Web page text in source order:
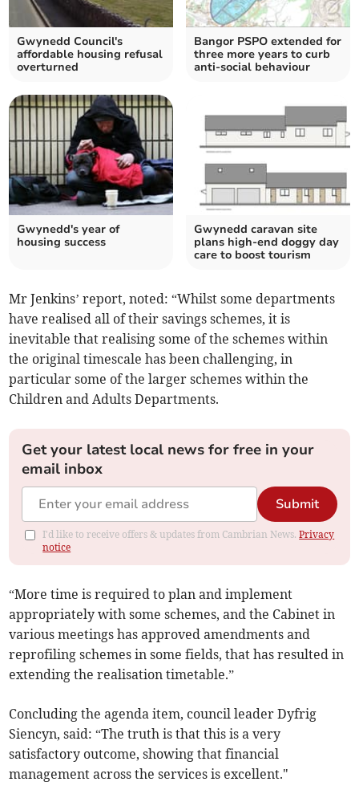
Gwynedd Council's
affordable housing refusal
overturned
Bangor PSPO extended for
three more years to curb
anti-social behaviour
Gwynedd's year of
housing success
Gwynedd caravan site
plans high-end doggy day
care to boost tourism
Mr Jenkins’ report, noted: “Whilst some departments
have realised all of their savings schemes, it is
inevitable that realising some of the schemes within
the original timescale has been challenging, in
particular some of the larger schemes within the
Children and Adults Departments.
Get your latest local news for free in your
email inbox
Submit
I'd like to receive offers & updates from Cambrian News.Privacy
notice
“More time is required to plan and implement
appropriately with some schemes, and the Cabinet in
various meetings has approved amendments and
reprofiling schemes in some fields, that has resulted in
extending the realisation timetable.”
Concluding the agenda item, council leader Dyfrig
Siencyn, said: “The truth is that this is a very
satisfactory outcome, showing that financial
management across the services is excellent."